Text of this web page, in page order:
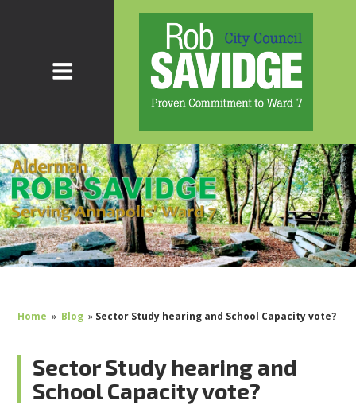
Home » Blog » Sector Study hearing and School Capacity vote?
Sector Study hearing and
School Capacity vote?